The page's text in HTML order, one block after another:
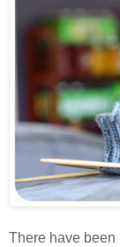
There have